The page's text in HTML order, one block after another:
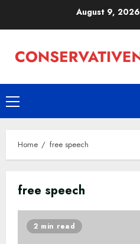
August 9, 2026
Primary
Menu
Home free speech
free speech
2 min read